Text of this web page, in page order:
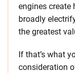
engines create
broadly
the greatest
If that’s what
consideration